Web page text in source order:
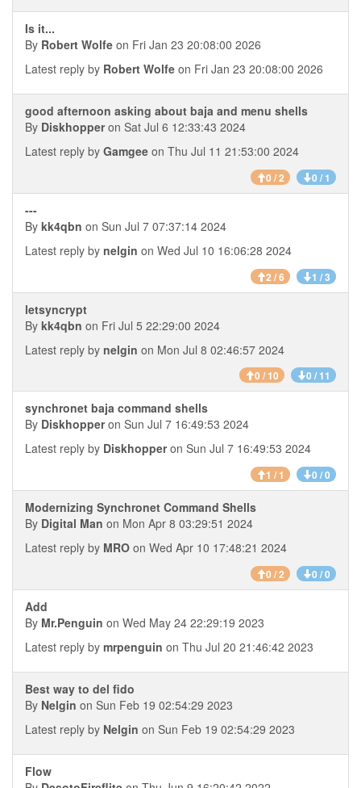
Is it...
By Robert Wolfe on Fri Jan 23 20:08:00 2026
Latest reply by Robert Wolfe on Fri Jan 23 20:08:00 2026
good afternoon asking about baja and menu shells
By Diskhopperon Sat Jul 6 12:33:43 2024
Latest reply by Gamgee on Thu Jul 11 21:53:00 2024
0 / 2 0 / 1
---
By kk4qbn on Sun Jul 7 07:37:14 2024
Latest reply by nelgin on Wed Jul 10 16:06:28 2024
2 / 6 1 / 3
letsyncrypt
By kk4qbn on Fri Jul 5 22:29:00 2024
Latest reply by nelgin on Mon Jul 8 02:46:57 2024
0 / 10 0 / 11
synchronet baja command shells
By Diskhopperon Sun Jul 7 16:49:53 2024
Latest reply by Diskhopperon Sun Jul 7 16:49:53 2024
1 / 1 0 / 0
Modernizing Synchronet Command Shells
By Digital Man on Mon Apr 8 03:29:51 2024
Latest reply by MRO on Wed Apr 10 17:48:21 2024
0 / 2 0 / 0
Add
By Mr.Penguin on Wed May 24 22:29:19 2023
Latest reply by mrpenguin on Thu Jul 20 21:46:42 2023
Best way to del fido
By Nelgin on Sun Feb 19 02:54:29 2023
Latest reply by Nelgin on Sun Feb 19 02:54:29 2023
Flow